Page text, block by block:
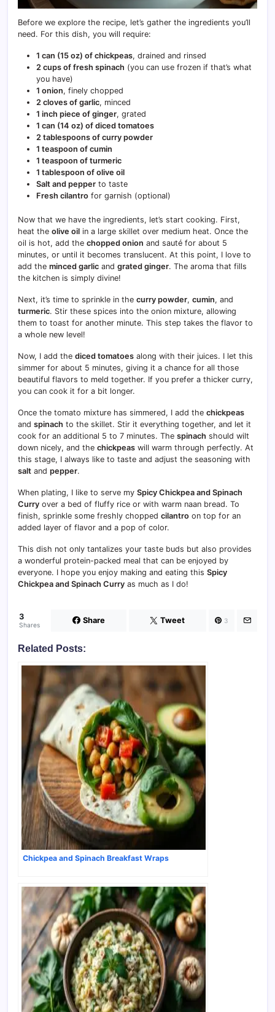
Before we explore the recipe, let’s gather the ingredients you’ll
need. For this dish, you will require:
1 can (15 oz) of chickpeas, drained and rinsed
2 cups of fresh spinach (you can use frozen if that’s what
you have)
1 onion, finely chopped
2 cloves of garlic, minced
1 inch piece of ginger, grated
1 can (14 oz) of diced tomatoes
2 tablespoons of curry powder
1 teaspoon of cumin
1 teaspoon of turmeric
1 tablespoon of olive oil
Salt and pepper to taste
Fresh cilantro for garnish (optional)
Now that we have the ingredients, let’s start cooking. First,
heat the olive oil in a large skillet over medium heat. Once the
oil is hot, add the chopped onion and sauté for about 5
minutes, or until it becomes translucent. At this point, I love to
add the minced garlic and grated ginger. The aroma that fills
the kitchen is simply divine!
Next, it’s time to sprinkle in the curry powder, cumin, and
turmeric. Stir these spices into the onion mixture, allowing
them to toast for another minute. This step takes the flavor to
a whole new level!
Now, I add the diced tomatoes along with their juices. I let this
simmer for about 5 minutes, giving it a chance for all those
beautiful flavors to meld together. If you prefer a thicker curry,
you can cook it for a bit longer.
Once the tomato mixture has simmered, I add the chickpeas
and spinach to the skillet. Stir it everything together, and let it
cook for an additional 5 to 7 minutes. The spinach should wilt
down nicely, and the chickpeas will warm through perfectly. At
this stage, I always like to taste and adjust the seasoning with
salt and pepper.
When plating, I like to serve my Spicy Chickpea and Spinach
Curry over a bed of fluffy rice or with warm naan bread. To
finish, sprinkle some freshly chopped cilantro on top for an
added layer of flavor and a pop of color.
This dish not only tantalizes your taste buds but also provides
a wonderful protein-packed meal that can be enjoyed by
everyone. I hope you enjoy making and eating this Spicy
Chickpea and Spinach Curry as much as I do!
3
Shares Share Tweet 3
Related Posts:
Chickpea and Spinach Breakfast Wraps